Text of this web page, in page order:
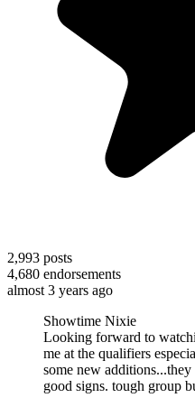
2,993 posts
4,680 endorsements
almost 3 years ago
Showtime Nixie
Looking forward to
me at the qualifiers
some new
good signs. tough group